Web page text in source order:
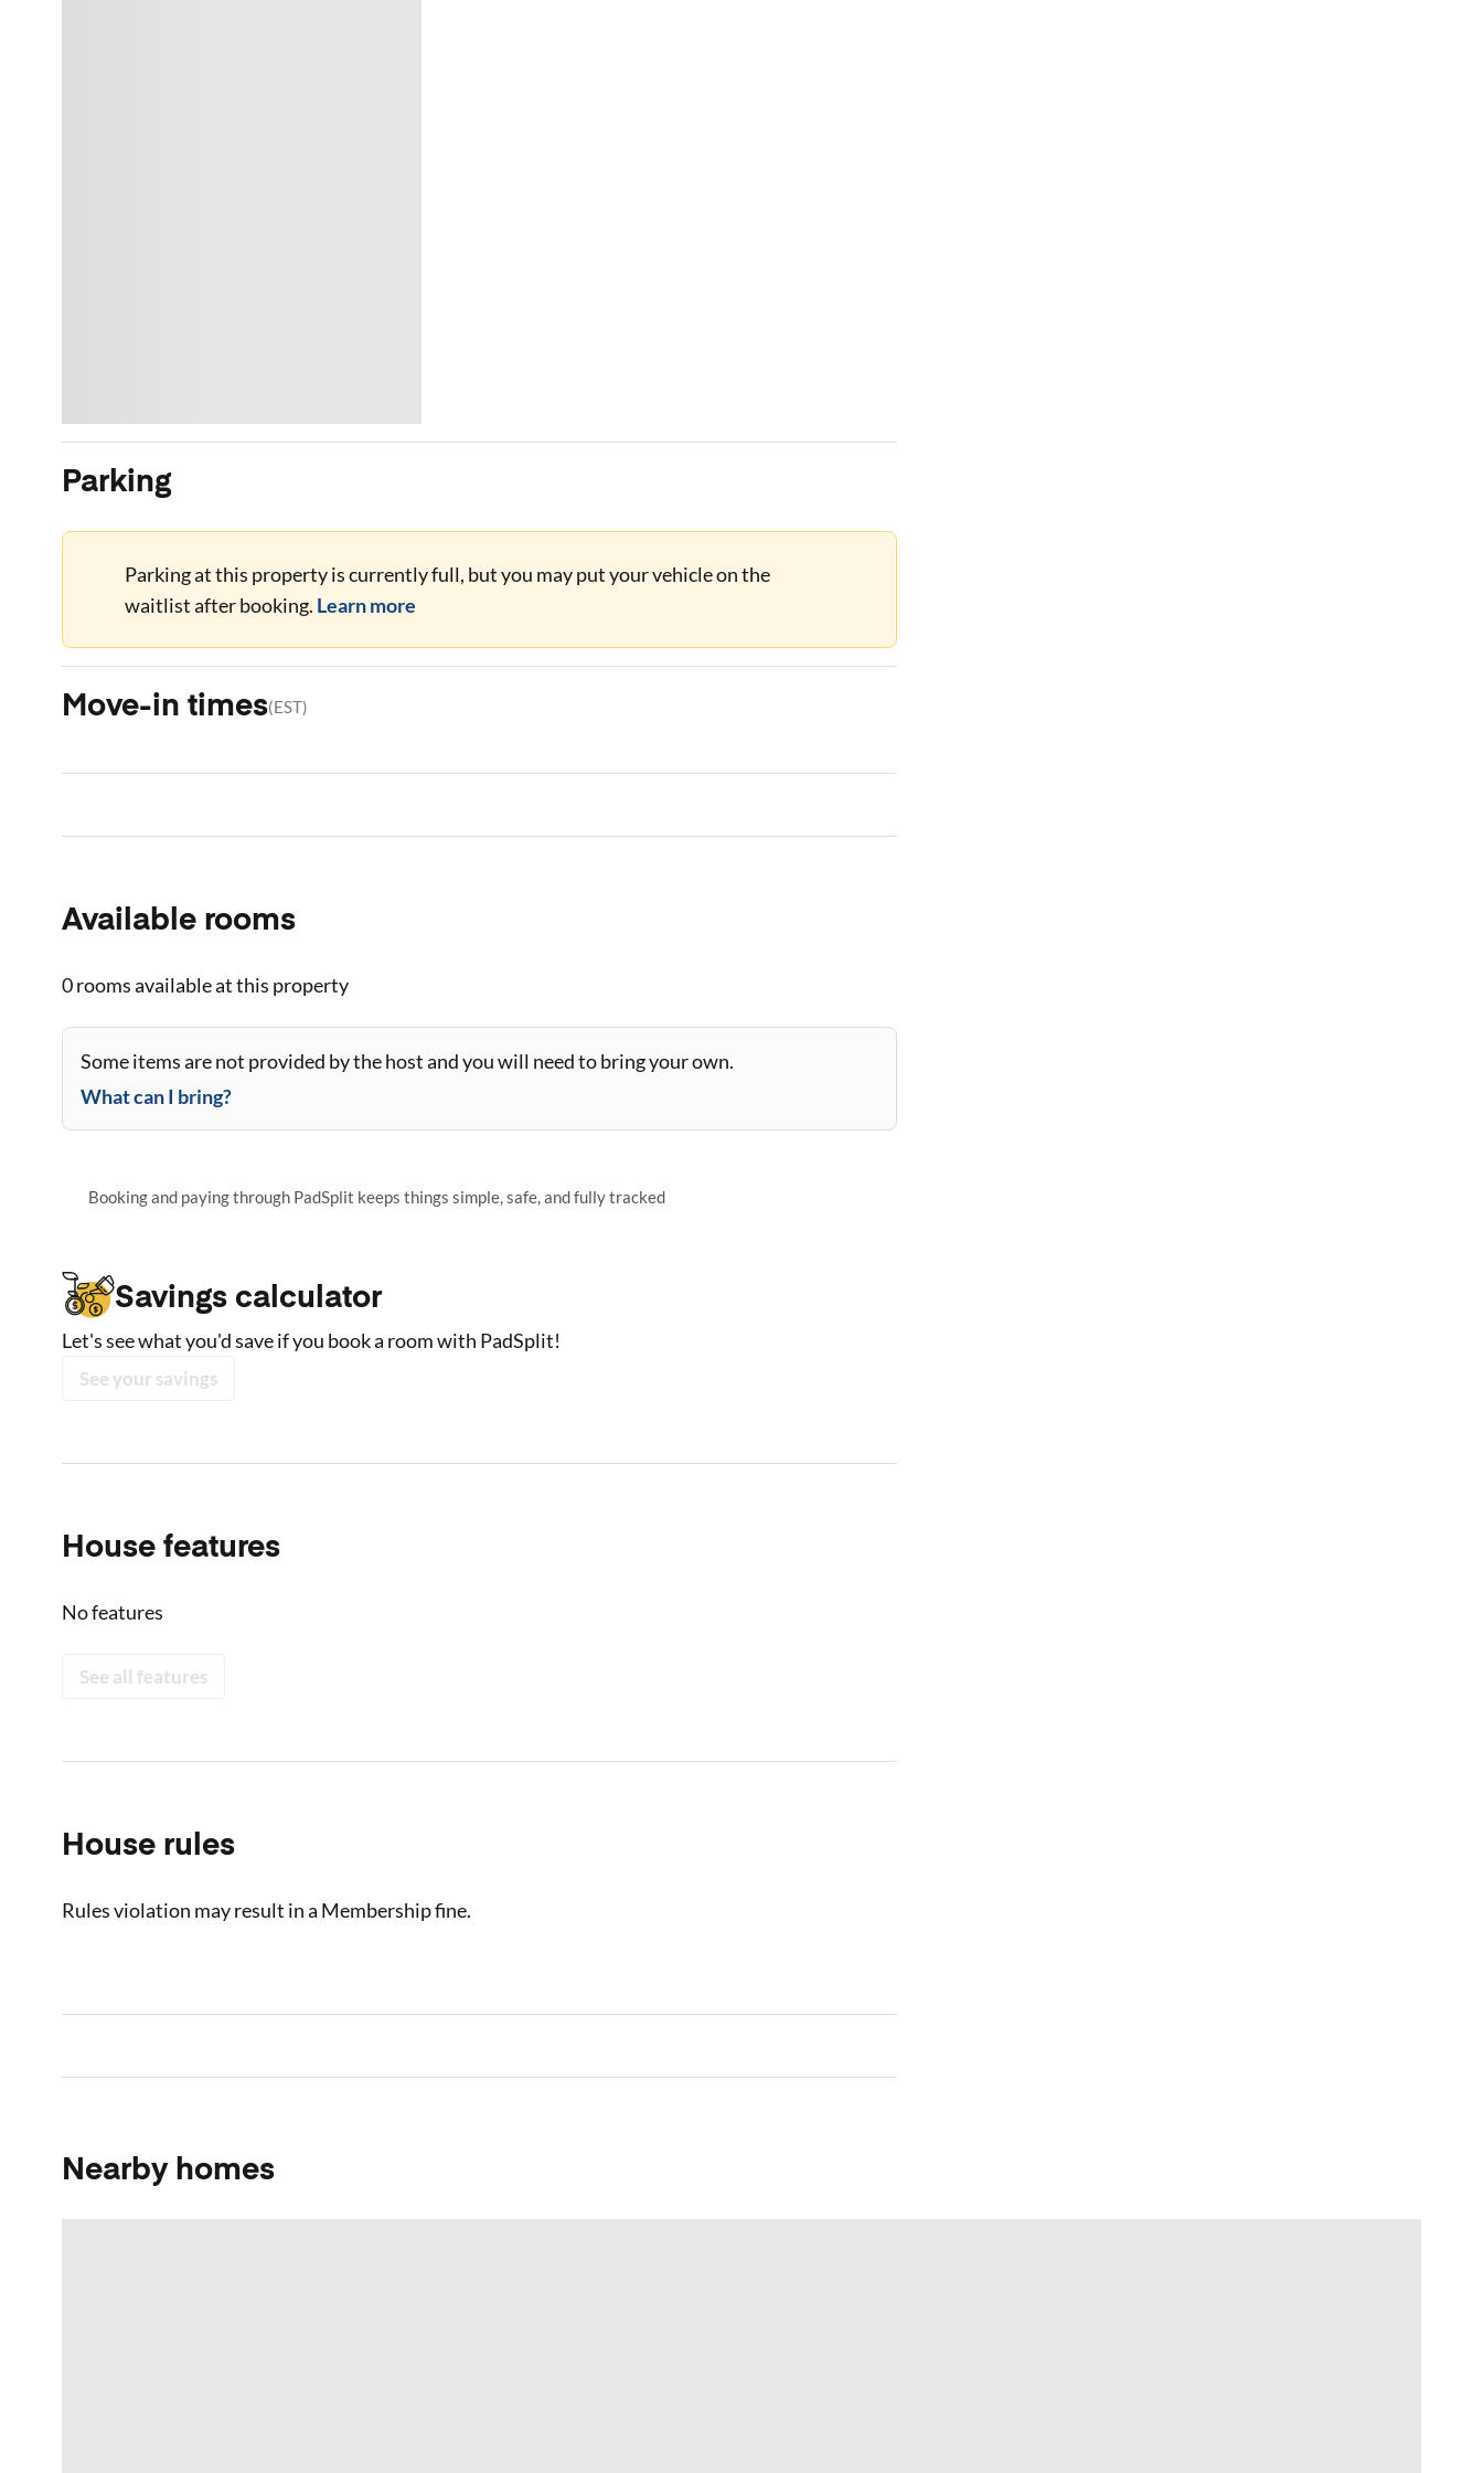
Parking
Parking at this property is currently full, but you may put your vehicle on the
waitlist after booking. Learn more
Move-in times(EST)
Available rooms
0 roomsavailable at this property
Some items are not provided by the host and you will need to bring your own.
What can I bring?
Booking and paying through PadSplit keeps things simple, safe, and fully tracked
Savings calculator
Let's see what you'd save if you book a room with PadSplit!
See your savings
House features
No features
See all features
House rules
Rules violation may result in a Membership fine.
Nearby homes